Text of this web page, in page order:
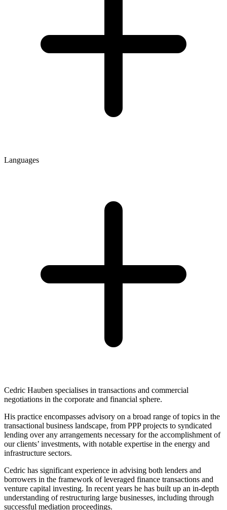
Languages
Cedric Hauben specialises in transactions and commercial
negotiations in the corporate and financial sphere.
His practice encompasses advisory on a broad range of topics in the
transactional business landscape, from PPP projects to syndicated
lending over any arrangements necessary for the accomplishment of
our clients’ investments, with notable expertise in the energy and
infrastructure sectors.
Cedric has significant experience in advising both lenders and
borrowers in the framework of leveraged finance transactions and
venture capital investing. In recent years he has built up an in-depth
understanding of restructuring large businesses, including through
successful mediation proceedings.